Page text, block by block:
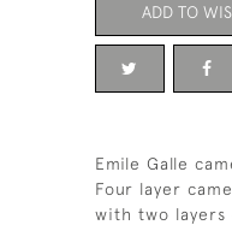
ADD TO
Emile Galle
Four layer
with two